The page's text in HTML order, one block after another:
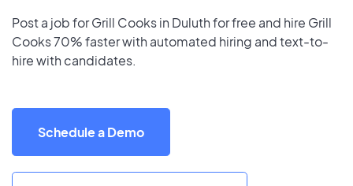
Post a job for Grill Cooks in Duluth for free and hire Grill
Cooks 70% faster with automated hiring and text-to-
hire with candidates.
Schedule a Demo